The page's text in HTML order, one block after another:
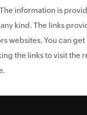
information is
kind. The links
websites. You can get
the links to visit the